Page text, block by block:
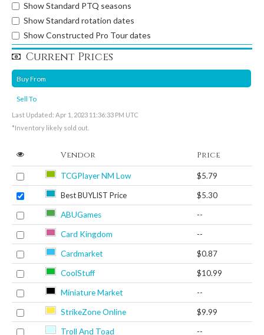
Show Standard PTQ seasons
Show Standard rotation dates
Show Constructed Pro Tour dates
Current Prices
Buy From
Sell To
Last Updated: Apr 1, 2023 11:36:33 PM UTC
*Inventory likely sold out.
Vendor Price
TCGPlayer NM Low $5.79
Best BUYLIST Price $5.30
ABUGames --
Card Kingdom --
Cardmarket $0.87
CoolStuff $10.99
Miniature Market --
StrikeZone Online $9.99
Troll And Toad --